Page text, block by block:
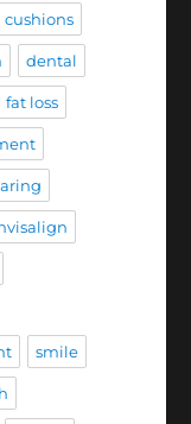
cushions
dental
fat loss
smile